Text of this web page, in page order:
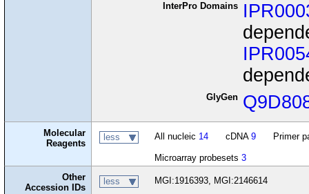
InterPro Domains
GlyGen
Molecular
Reagents
less All nucleic 14 cDNA 9 Primer
Microarray probesets 3
Other
Accession IDs
less MGI:1916393, MGI:2146614